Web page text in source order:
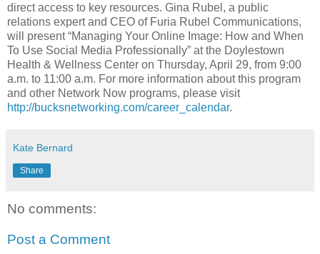
direct access to key resources. Gina Rubel, a public
relations expert and CEO of Furia Rubel Communications,
will present “Managing Your Online Image: How and When
To Use Social Media Professionally” at the Doylestown
Health & Wellness Center on Thursday, April 29, from 9:00
a.m. to 11:00 a.m. For more information about this program
and other Network Now programs, please visit
http://bucksnetworking.com/career_calendar.
Kate Bernard
Share
No comments:
Post a Comment